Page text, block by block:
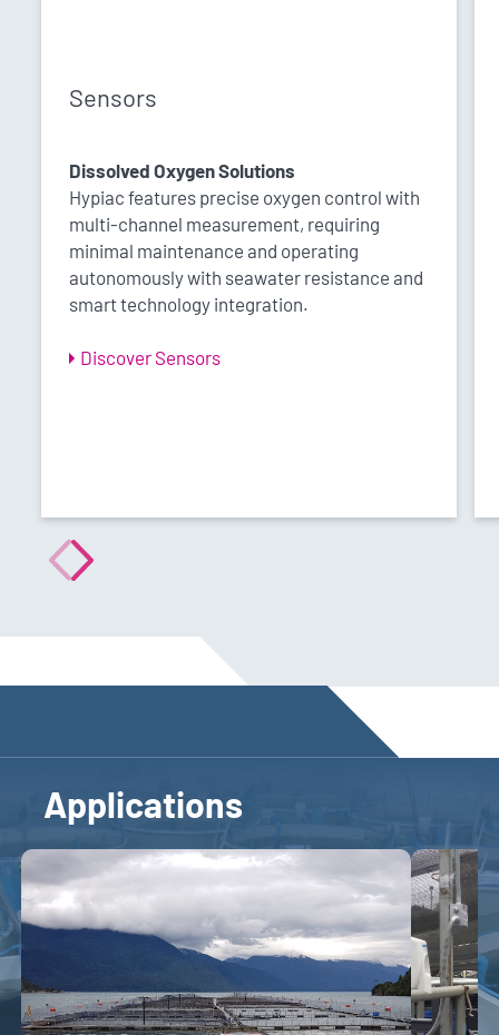
Sensors
Dissolved Oxygen Solutions
Hypiac features precise oxygen control with
multi-channel measurement, requiring
minimal maintenance and operating
autonomously with seawater resistance and
smart technology integration.
Discover Sensors
Applications